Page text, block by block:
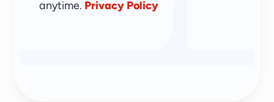
anytime. Privacy Policy